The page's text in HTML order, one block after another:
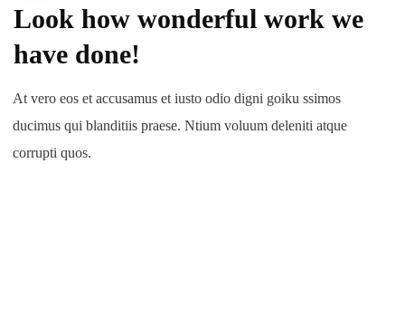
Look how wonderful work we
have done!
At vero eos et accusamus et iusto odio digni goiku ssimos
ducimus qui blanditiis praese. Ntium voluum deleniti atque
corrupti quos.